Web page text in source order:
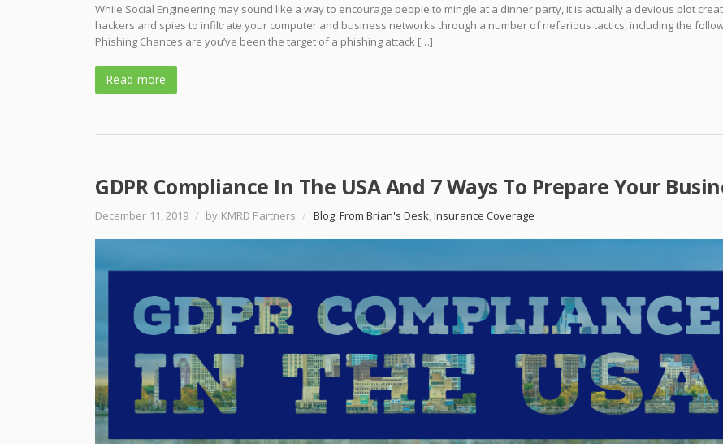
While Social Engineering may sound like a way to encourage people to mingle at a dinner party, it is actually a devious plot
hackers and spies to infiltrate your computer and business networks through a number of nefarious tactics, including the
Phishing Chances are you’ve been the target of a phishing attack […]
Read more
GDPR Compliance In The USA And 7 Ways To Prepare Your
December 11, 2019 / by KMRD Partners / Blog,From Brian's Desk,Insurance Coverage